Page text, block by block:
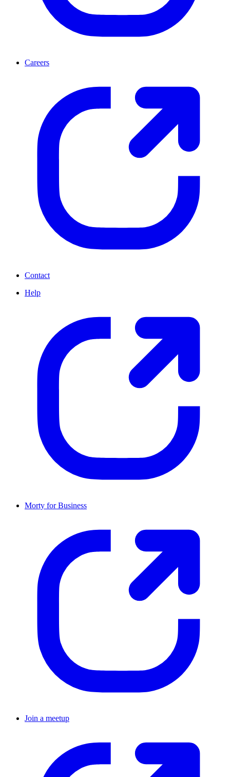
Careers
Contact
Help
Morty for Business
Join a meetup